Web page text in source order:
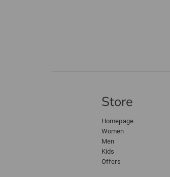
Store
Homepage
Women
Men
Kids
Offers